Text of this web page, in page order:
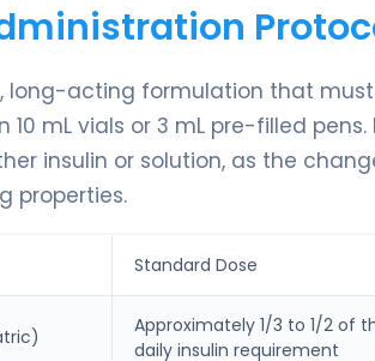
long-acting formulation that
10 mL vials or 3 mL pre-filled
insulin or solution, as the
properties.
Standard Dose
Approximately 1/3 to 1/2 of
daily insulin requirement